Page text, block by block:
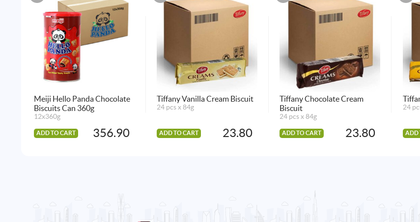
Meiji Hello Panda Chocolate
Biscuits Can 360g
12x360g
ADD TO CART 356.90
Tiffany Vanilla Cream Biscuit
24 pcs x 84g
ADD TO CART 23.80
Tiffany Chocolate Cream
Biscuit
24 pcs x 84g
ADD TO CART 23.80
24
ADD